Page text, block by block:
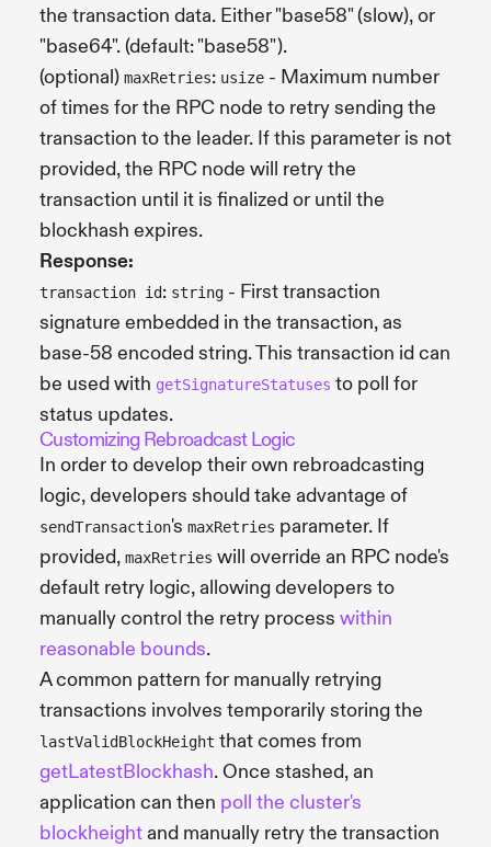
the transaction data. Either "base58" (slow), or
"base64". (default: "base58").
(optional) maxRetries: usize - Maximum number
of times for the RPC node to retry sending the
transaction to the leader. If this parameter is not
provided, the RPC node will retry the
transaction until it is finalized or until the
blockhash expires.
Response:
transaction id: string - First transaction
signature embedded in the transaction, as
base-58 encoded string. This transaction id can
be used with getSignatureStatuses to poll for
status updates.
Customizing Rebroadcast Logic
In order to develop their own rebroadcasting
logic, developers should take advantage of
sendTransaction's maxRetries parameter. If
provided, maxRetries will override an RPC node's
default retry logic, allowing developers to
manually control the retry process within
reasonable bounds.
A common pattern for manually retrying
transactions involves temporarily storing the
lastValidBlockHeight that comes from
getLatestBlockhash. Once stashed, an
application can then poll the cluster's
blockheightand manually retry the transaction